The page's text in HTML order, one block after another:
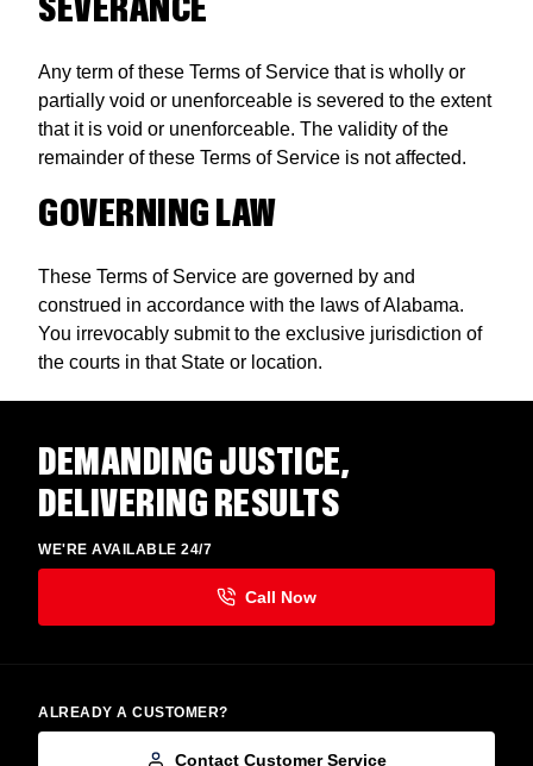
SEVERANCE
Any term of these Terms of Service that is wholly or
partially void or unenforceable is severed to the extent
that it is void or unenforceable. The validity of the
remainder of these Terms of Service is not affected.
GOVERNING LAW
These Terms of Service are governed by and
construed in accordance with the laws of Alabama.
You irrevocably submit to the exclusive jurisdiction of
the courts in that State or location.
DEMANDING JUSTICE,
DELIVERING RESULTS
WE'RE AVAILABLE 24/7
ALREADY A CUSTOMER?
Contact Customer Service